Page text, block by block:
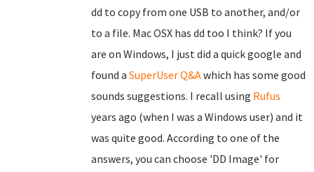
dd to copy from one USB to another, and/or
to a file. Mac OSX has dd too I think? If you
are on Windows, I just did a quick google and
found a SuperUser Q&Awhich has some good
sounds suggestions. I recall using Rufus
years ago (when I was a Windows user) and it
was quite good. According to one of the
answers, you can choose 'DD Image' for